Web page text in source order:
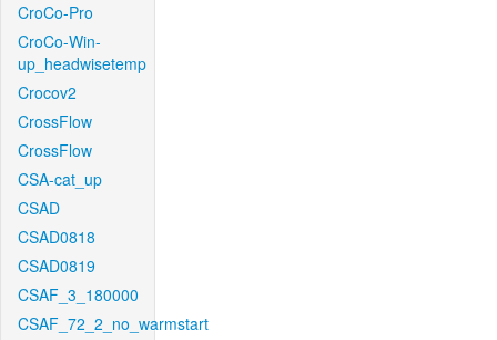
CroCo-Pro
CroCo-Win-
up_headwisetemp
Crocov2
CrossFlow
CrossFlow
CSA-cat_up
CSAD
CSAD0818
CSAD0819
CSAF_3_180000
CSAF_72_2_no_warmstart